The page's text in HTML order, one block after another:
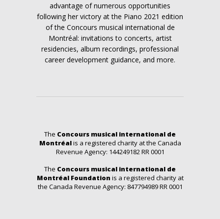
advantage of numerous opportunities
following her victory at the Piano 2021 edition
of the Concours musical international de
Montréal: invitations to concerts, artist
residencies, album recordings, professional
career development guidance, and more.
The Concours musical international de
Montréalis a registered charity at the Canada
Revenue Agency: 144249182 RR 0001
The Concours musical international de
Montréal Foundation is a registered charity at
the Canada Revenue Agency: 847794989 RR 0001